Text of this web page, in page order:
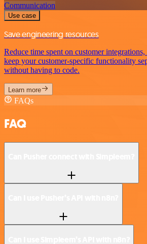
Communication
Use case
Save engineering resources
Reduce time spent on customer
keep your customer-specific functionality
without having to code.
Learn more
FAQs
FAQ